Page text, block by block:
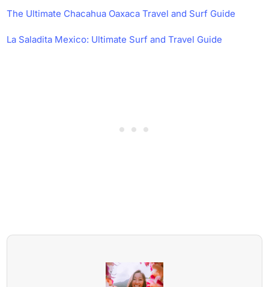
The Ultimate Chacahua Oaxaca Travel and Surf Guide
La Saladita Mexico: Ultimate Surf and Travel Guide